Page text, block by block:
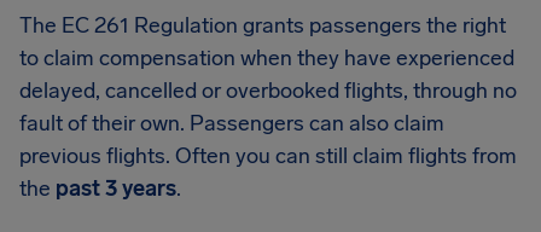
The EC 261 Regulation grants passengers the right
to claim compensation when they have experienced
delayed, cancelled or overbooked flights, through no
fault of their own. Passengers can also claim
previous flights. Often you can still claim flights from
the past 3 years.